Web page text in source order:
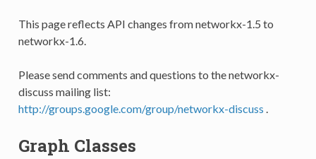
This page reflects API changes from networkx-1.5 to
networkx-1.6.
Please send comments and questions to the networkx-
discuss mailing list:
http://groups.google.com/group/networkx-discuss .
Graph Classes